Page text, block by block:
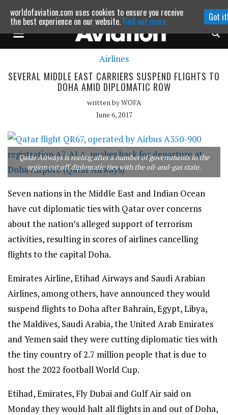
Powered by MOMENTUMMEDIA
Continue to website
Airlines
SEVERAL MIDDLE EAST CARRIERS SUSPEND FLIGHTS TO
DOHA AMID DIPLOMATIC ROW
written byWOFA
June 6, 2017
Qatar Airways is reeling after a number of governments in the
region cut off diplomatic ties with the oil-and-gas state.
Seven nations in the Middle East and Indian Ocean
have cut diplomatic ties with Qatar over concerns
about the nation’s alleged support of terrorism
activities, resulting in scores of airlines cancelling
flights to the capital Doha.
Emirates Airline, Etihad Airways and Saudi Arabian
Airlines, among others, have announced they would
suspend flights to Doha after Bahrain, Egypt, Libya,
the Maldives, Saudi Arabia, the United Arab Emirates
and Yemen said they were cutting diplomatic ties with
the tiny country of 2.7 million people that is due to
host the 2022 football World Cup.
Etihad, Emirates, Fly Dubai and Gulf Air said on
Monday they would halt all flights in and out of Doha,
worldofaviation.com uses cookies to ensure you receive
the best experience on our website. Find out more. Got